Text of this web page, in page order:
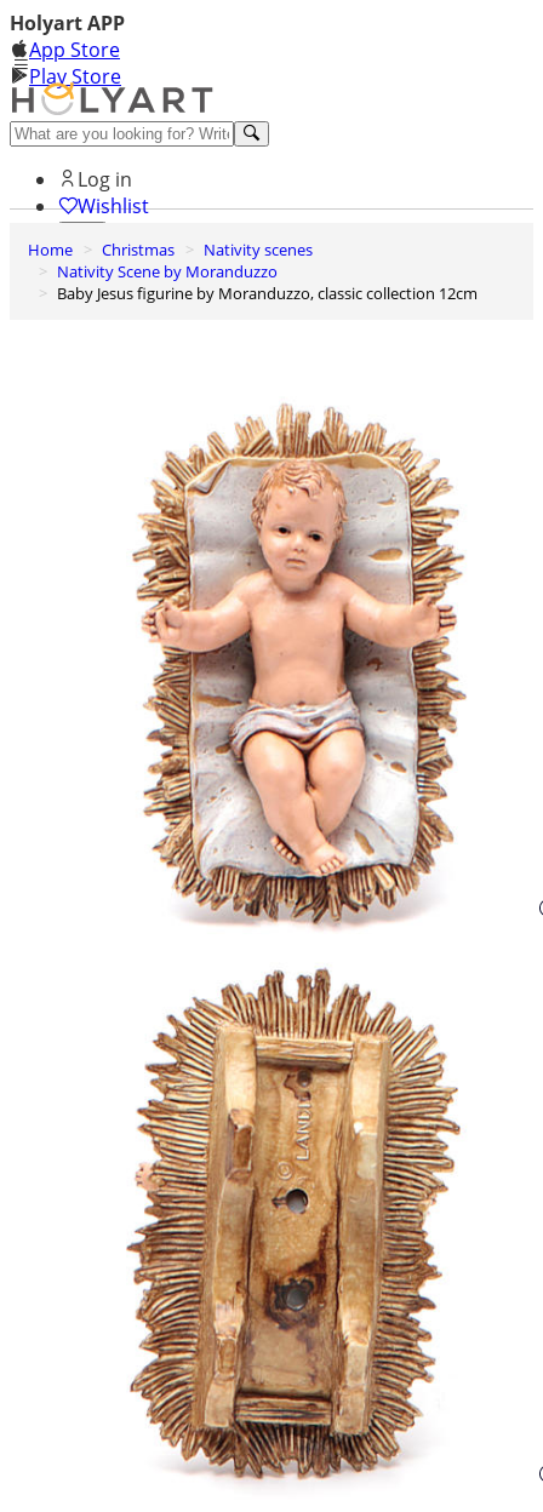
Holyart APP
App Store
Play Store
Help and contacts
Log in
Wishlist
0
Cart
Home Christmas
Nativity scenes
Nativity Scene by Moranduzzo
Baby Jesus figurine by Moranduzzo, classic collection 12cm